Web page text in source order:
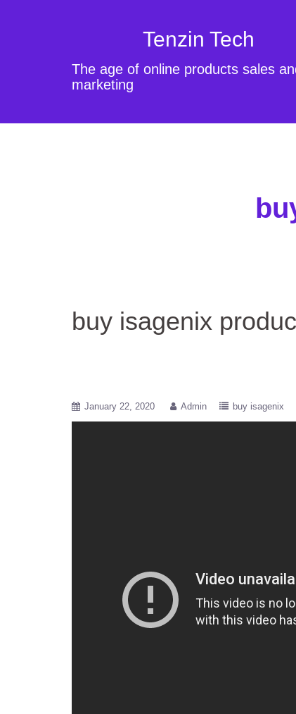
Tenzin Tech
The age of online products sales
marketing
buy isagenix
January 22, 2020 Admin buy isagenix